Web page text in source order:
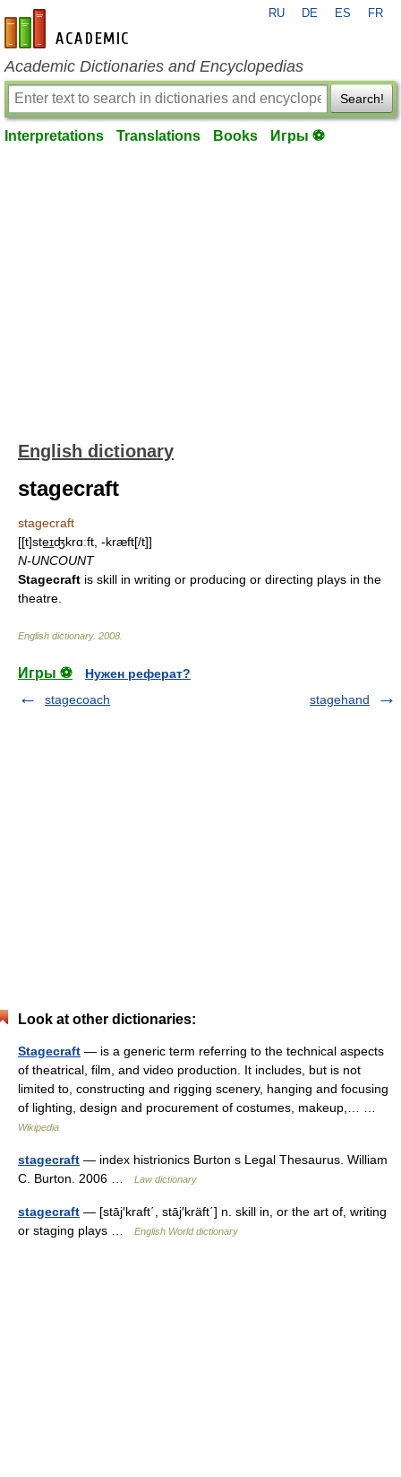
en-academic.com
RU DE ES FR
Academic Dictionaries and Encyclopedias
Search!
Interpretations Translations Books Игры ⚽
English dictionary
stagecraft
stagecraft
[[t]ste͟ɪʤkrɑːft, -kræft[/t]]
N-UNCOUNT
Stagecraft is skill in writing or producing or directing plays in the
theatre.
English dictionary. 2008
Игры ⚽
Нужен реферат?
stagecoach
stagehand
Look at other dictionaries:
Stagecraft — is a generic term referring to the technical aspects
of theatrical, film, and video production. It includes, but is not
limited to, constructing and rigging scenery, hanging and focusing
of lighting, design and procurement of costumes, makeup,… …
Wikipedia
stagecraft — index histrionics Burton s Legal Thesaurus. William
C. Burton. 2006 …
Law dictionary
stagecraft — [stāj′kraft΄, stāj′kräft΄] n. skill in, or the art of, writing
or staging plays …
English World dictionary